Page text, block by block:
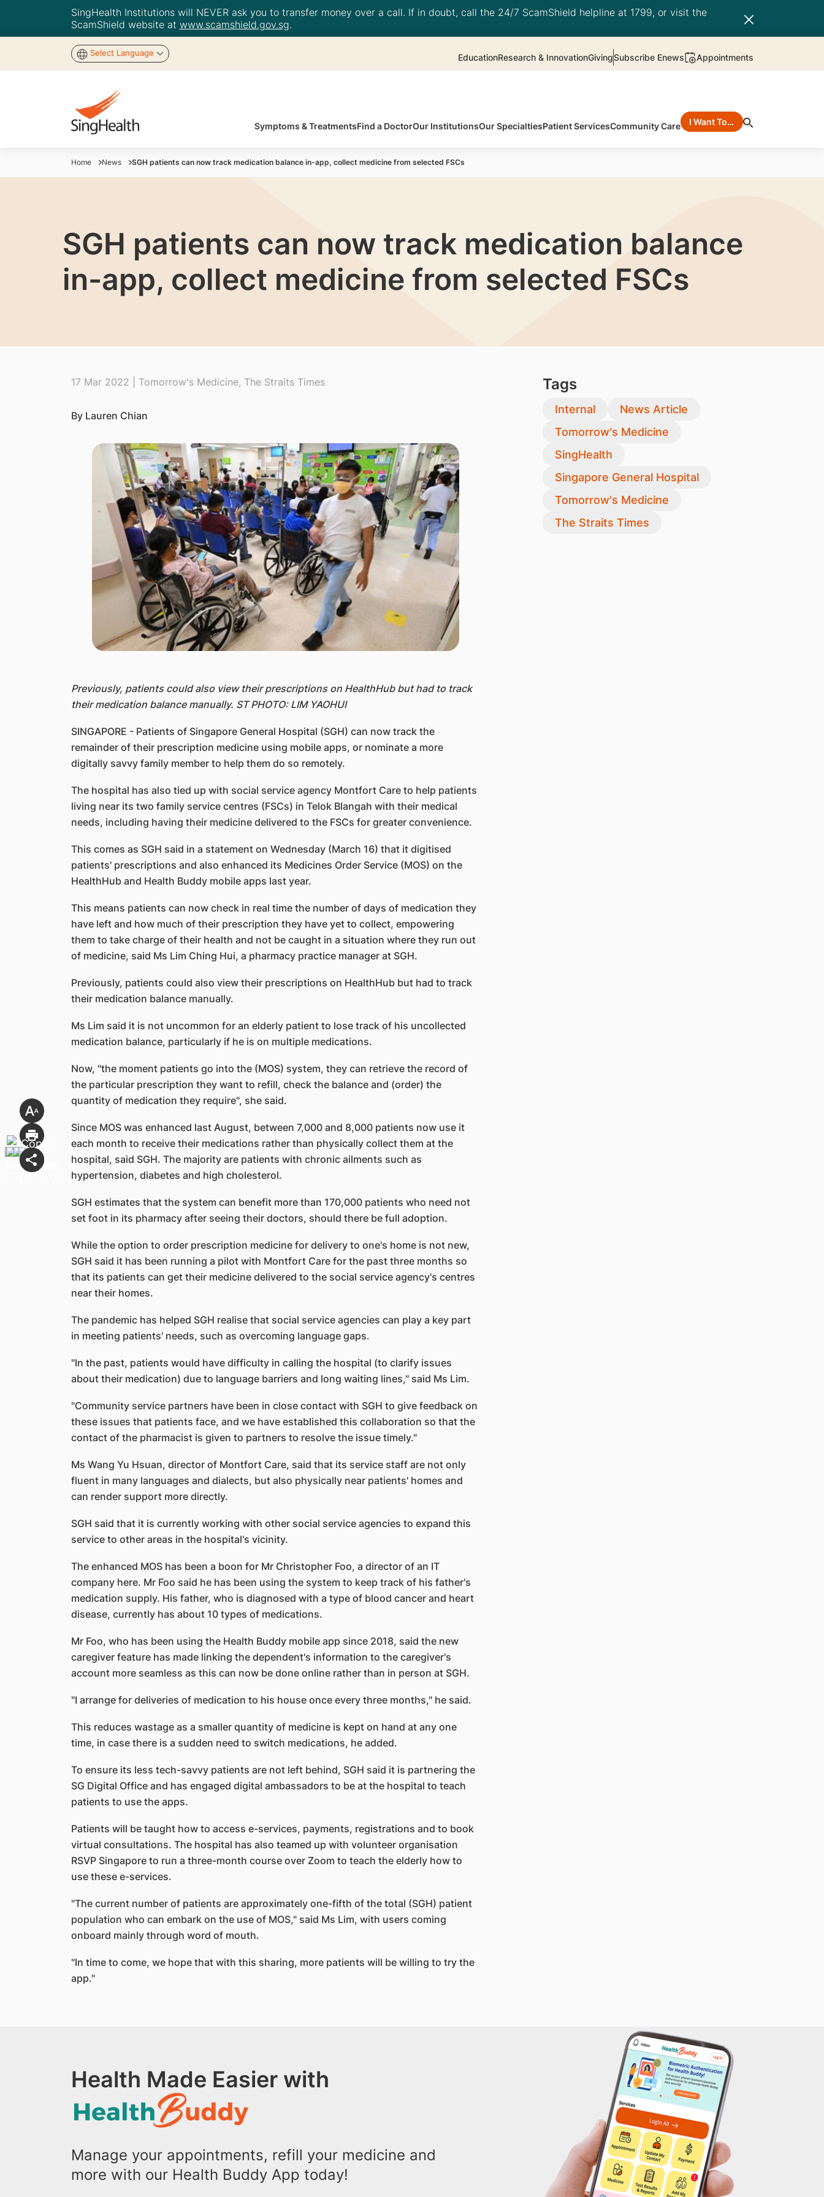
SingHealth Institutions will NEVER ask you to transfer money over a call. If in doubt, call the 24/7 ScamShield helpline at 1799, or visit the
ScamShield website at www.scamshield.gov.sg.
Select Language EducationResearch & InnovationGivingSubscribe Enews Appointments
Symptoms & TreatmentsFind a DoctorOur InstitutionsOur SpecialtiesPatient ServicesCommunity Care I Want To…
Home News SGH patients can now track medication balance in-app, collect medicine from selected FSCs
SGH patients can now track medication balance
in-app, collect medicine from selected FSCs
17 Mar 2022 | Tomorrow's Medicine, The Straits Times
By Lauren Chian
Previously, patients could also view their prescriptions on HealthHub but had to track
their medication balance manually. ST PHOTO: LIM YAOHUI
SINGAPORE - Patients of Singapore General Hospital (SGH) can now track the
remainder of their prescription medicine using mobile apps, or nominate a more
digitally savvy family member to help them do so remotely.
The hospital has also tied up with social service agency Montfort Care to help patients
living near its two family service centres (FSCs) in Telok Blangah with their medical
needs, including having their medicine delivered to the FSCs for greater convenience.
This comes as SGH said in a statement on Wednesday (March 16) that it digitised
patients' prescriptions and also enhanced its Medicines Order Service (MOS) on the
HealthHub and Health Buddy mobile apps last year.
This means patients can now check in real time the number of days of medication they
have left and how much of their prescription they have yet to collect, empowering
them to take charge of their health and not be caught in a situation where they run out
of medicine, said Ms Lim Ching Hui, a pharmacy practice manager at SGH.
Previously, patients could also view their prescriptions on HealthHub but had to track
their medication balance manually.
Ms Lim said it is not uncommon for an elderly patient to lose track of his uncollected
medication balance, particularly if he is on multiple medications.
Now, "the moment patients go into the (MOS) system, they can retrieve the record of
the particular prescription they want to refill, check the balance and (order) the
quantity of medication they require", she said.
Since MOS was enhanced last August, between 7,000 and 8,000 patients now use it
each month to receive their medications rather than physically collect them at the
hospital, said SGH. The majority are patients with chronic ailments such as
hypertension, diabetes and high cholesterol.
SGH estimates that the system can benefit more than 170,000 patients who need not
set foot in its pharmacy after seeing their doctors, should there be full adoption.
While the option to order prescription medicine for delivery to one's home is not new,
SGH said it has been running a pilot with Montfort Care for the past three months so
that its patients can get their medicine delivered to the social service agency's centres
near their homes.
The pandemic has helped SGH realise that social service agencies can play a key part
in meeting patients' needs, such as overcoming language gaps.
"In the past, patients would have difficulty in calling the hospital (to clarify issues
about their medication) due to language barriers and long waiting lines," said Ms Lim.
"Community service partners have been in close contact with SGH to give feedback on
these issues that patients face, and we have established this collaboration so that the
contact of the pharmacist is given to partners to resolve the issue timely."
Ms Wang Yu Hsuan, director of Montfort Care, said that its service staff are not only
fluent in many languages and dialects, but also physically near patients' homes and
can render support more directly.
SGH said that it is currently working with other social service agencies to expand this
service to other areas in the hospital's vicinity.
The enhanced MOS has been a boon for Mr Christopher Foo, a director of an IT
company here. Mr Foo said he has been using the system to keep track of his father's
medication supply. His father, who is diagnosed with a type of blood cancer and heart
disease, currently has about 10 types of medications.
Mr Foo, who has been using the Health Buddy mobile app since 2018, said the new
caregiver feature has made linking the dependent's information to the caregiver's
account more seamless as this can now be done online rather than in person at SGH.
"I arrange for deliveries of medication to his house once every three months," he said.
This reduces wastage as a smaller quantity of medicine is kept on hand at any one
time, in case there is a sudden need to switch medications, he added.
To ensure its less tech-savvy patients are not left behind, SGH said it is partnering the
SG Digital Office and has engaged digital ambassadors to be at the hospital to teach
patients to use the apps.
Patients will be taught how to access e-services, payments, registrations and to book
virtual consultations. The hospital has also teamed up with volunteer organisation
RSVP Singapore to run a three-month course over Zoom to teach the elderly how to
use these e-services.
"The current number of patients are approximately one-fifth of the total (SGH) patient
population who can embark on the use of MOS," said Ms Lim, with users coming
onboard mainly through word of mouth.
"In time to come, we hope that with this sharing, more patients will be willing to try the
app."
Tags
Internal
News Article
Tomorrow's Medicine
SingHealth
Singapore General Hospital
Tomorrow's Medicine
The Straits Times
Health Made Easier with
Manage your appointments, refill your medicine and
more with our Health Buddy App today!